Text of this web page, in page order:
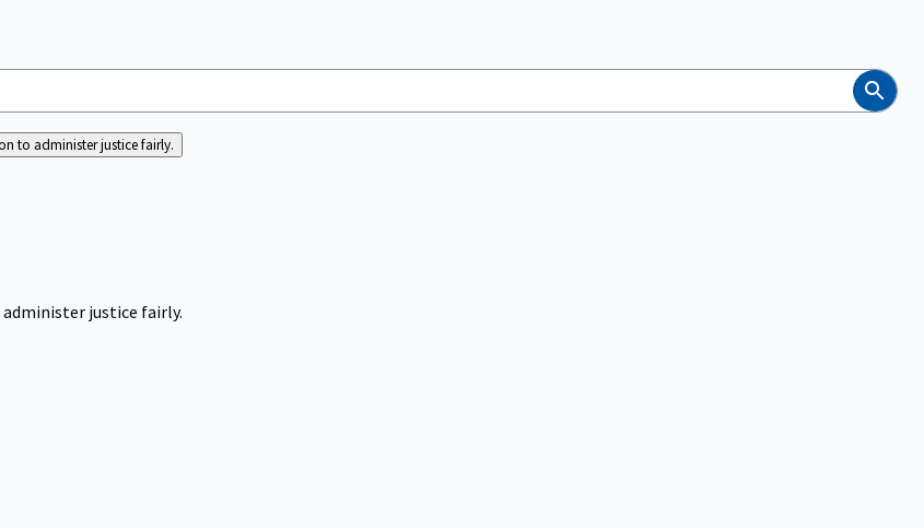
Search
to administer justice fairly.
justice fairly.